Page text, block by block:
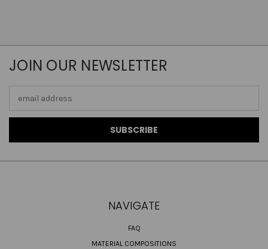
JOIN OUR NEWSLETTER
Address
NAVIGATE
FAQ
MATERIAL COMPOSITIONS